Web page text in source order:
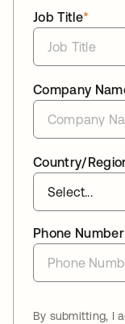
*
Job Title
Company
Country/
Phone Number
By submitting, I